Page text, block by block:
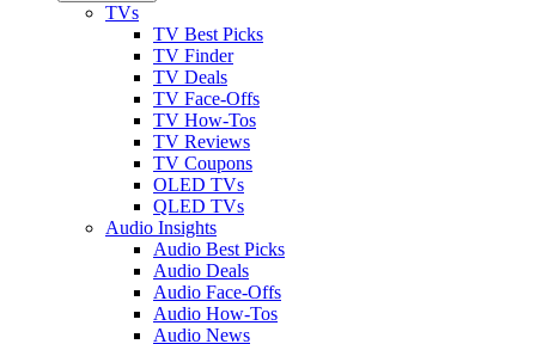
TVs
TV Best Picks
TV Finder
TV Deals
TV Face-Offs
TV How-Tos
TV Reviews
TV Coupons
OLED TVs
QLED TVs
Audio Insights
Audio Best Picks
Audio Deals
Audio Face-Offs
Audio How-Tos
Audio News